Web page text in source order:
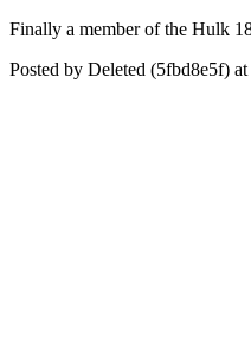
Finally a member of the Hulk
Posted by Deleted (5fbd8e5f)